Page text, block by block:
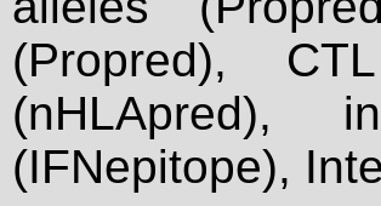
(Propred),
(nHLApred),
(IFNepitope),